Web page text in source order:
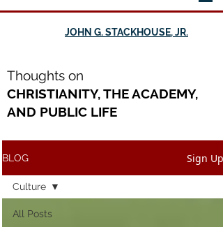
JOHN G. STACKHOUSE, JR.
Thoughts on
CHRISTIANITY, THE ACADEMY,
AND PUBLIC LIFE
BLOG Sign Up
All Posts
Culture